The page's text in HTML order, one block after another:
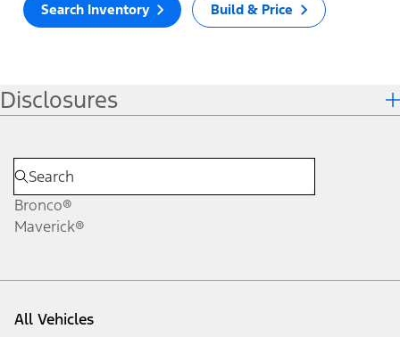
Search Inventory Build & Price
Disclosures
Bronco®
Maverick®
All Vehicles